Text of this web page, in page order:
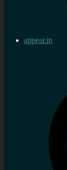
appear.in